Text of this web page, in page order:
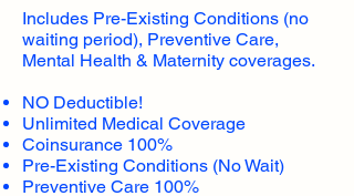
Includes Pre-Existing Conditions (no
waiting period), Preventive Care,
Mental Health & Maternity coverages.
NO Deductible!
Unlimited Medical Coverage
Coinsurance 100%
Pre-Existing Conditions (No Wait)
Preventive Care 100%